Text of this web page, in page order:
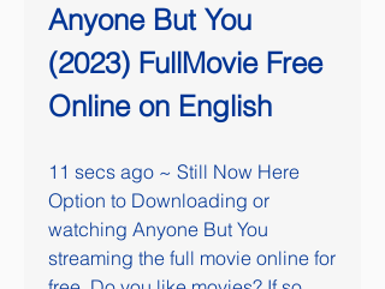
Anyone But You
(2023) FullMovie Free
Online on English
11 secs ago ~ Still Now Here
Option to Downloading or
watching Anyone But You
streaming the full movie online for